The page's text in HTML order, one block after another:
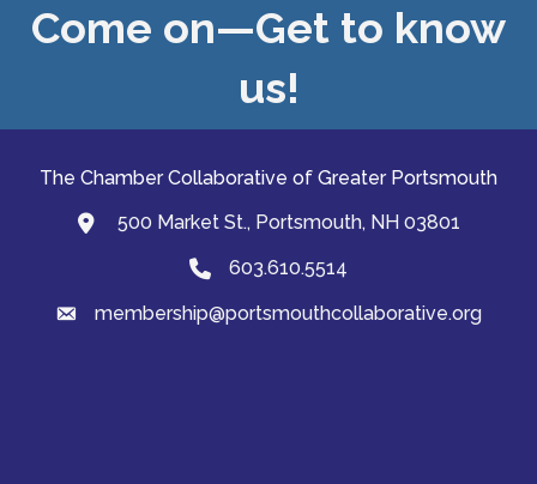
Come on—Get to know
us!
The Chamber Collaborative of Greater Portsmouth
map and address
500 Market St., Portsmouth, NH 03801
Phone603.610.5514
emailmembership@portsmouthcollaborative.org